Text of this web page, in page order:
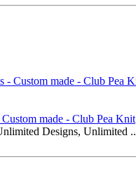
made - Club Pea Knit
Designs, Unlimited ..